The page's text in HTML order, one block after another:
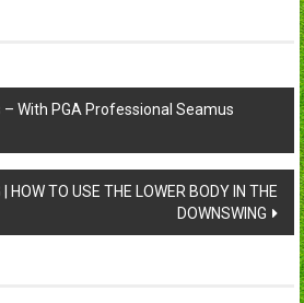
With PGA Professional Seamus
| HOW TO USE THE LOWER BODY IN THE
DOWNSWING